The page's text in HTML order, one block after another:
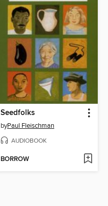
Seedfolks
byPaul Fleischman
AUDIOBOOK
BORROW